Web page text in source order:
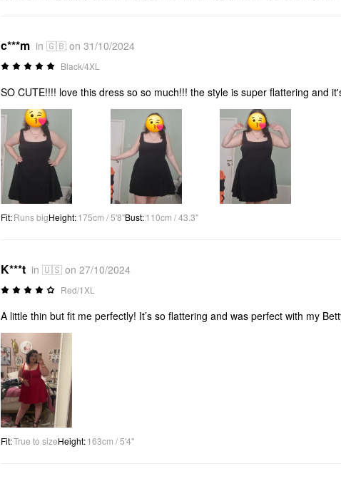
c***m in 🇬🇧 on 31/10/2024
Black/4XL
SO CUTE!!!! love this dress so so much!!! the style is super flattering and
Fit:Runs bigHeight:175cm / 5'8"Bust:110cm / 43.3"
K***t in 🇺🇸 on 27/10/2024
Red/1XL
A little thin but fit me perfectly! It’s so flattering and was perfect with my
Fit:True to sizeHeight:163cm / 5'4"